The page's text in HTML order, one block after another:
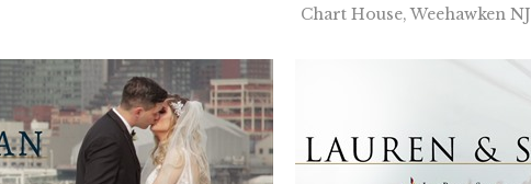
Chart House, Weehawken NJ